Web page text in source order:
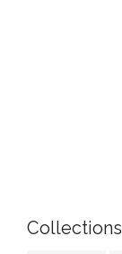
Collections